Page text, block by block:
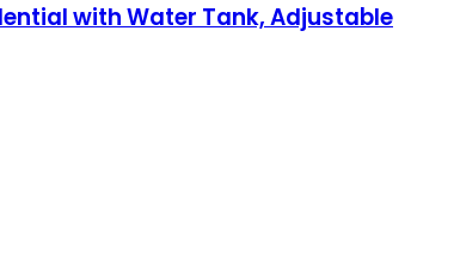
with Water Tank, Adjustable